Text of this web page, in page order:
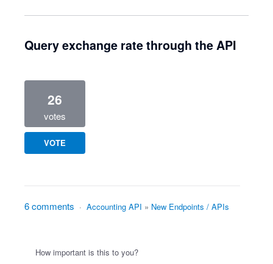
Query exchange rate through the API
26
votes
VOTE
6 comments · Accounting API » New Endpoints / APIs
How important is this to you?